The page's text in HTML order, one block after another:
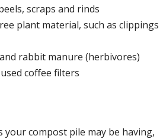
scraps and rinds
plant material, such as clippings
rabbit manure (herbivores)
coffee filters
your compost pile may be having,